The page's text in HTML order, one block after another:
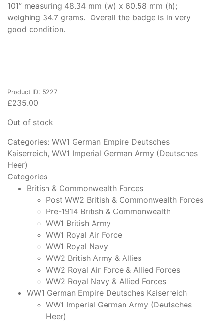
101” measuring 48.34 mm (w) x 60.58 mm (h);
weighing 34.7 grams. Overall the badge is in very
good condition.
Product ID: 5227
£235.00
Out of stock
Categories: WW1 German Empire Deutsches
Kaiserreich, WW1 Imperial German Army (Deutsches
Heer)
Categories
British & Commonwealth Forces
Post WW2 British & Commonwealth Forces
Pre-1914 British & Commonwealth
WW1 British Army
WW1 Royal Air Force
WW1 Royal Navy
WW2 British Army & Allies
WW2 Royal Air Force & Allied Forces
WW2 Royal Navy & Allied Forces
WW1 German Empire Deutsches Kaiserreich
WW1 Imperial German Army (Deutsches
Heer)